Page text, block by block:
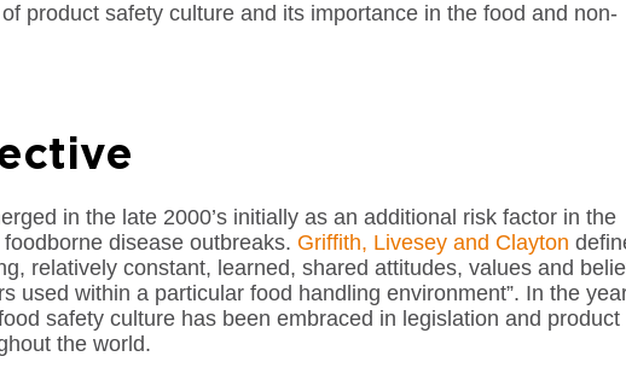
product safety culture and its importance in the food and non-
in the late 2000’s initially as an additional risk factor in the
disease outbreaks. Griffith, Livesey and Clayton
relatively constant, learned, shared attitudes, values and
used within a particular food handling environment”. In the
safety culture has been embraced in legislation and product
the world.